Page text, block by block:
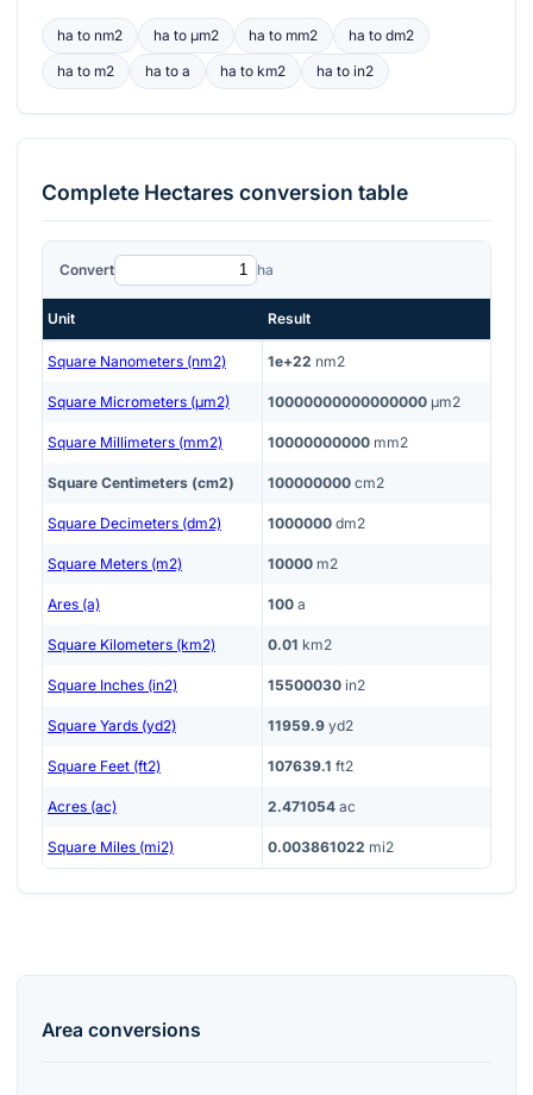
ha to nm2 ha to μm2 ha to mm2 ha todm2
ha to m2 ha to a ha to km2 ha toin2
Complete Hectares conversion table
Convert ha
Unit Result
Square Nanometers (nm2) 1e+22 nm2
Square Micrometers (μm2) 10000000000000000 μm2
Square Millimeters (mm2) 10000000000 mm2
Square Centimeters (cm2) 100000000 cm2
Square Decimeters (dm2) 1000000 dm2
Square Meters (m2) 10000 m2
Ares (a) 100 a
Square Kilometers (km2) 0.01 km2
Square Inches (in2) 15500030 in2
Square Yards (yd2) 11959.9 yd2
Square Feet (ft2) 107639.1 ft2
Acres (ac) 2.471054 ac
Square Miles (mi2) 0.003861022 mi2
Area conversions